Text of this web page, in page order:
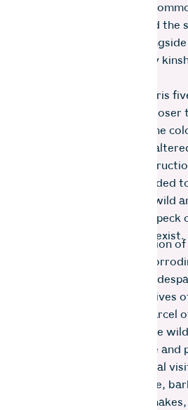
fetish that separates the
people. This has prevented
sensitive ecosystems
communities who embody
When I moved to the Nilgiris
I would find peace living
as I learned more about the
of nature that drastically
saw the present-day
realization surfaced. I needed
meaningful with my “one wild
(Mary Oliver) within this speck
geological time in which I exist.
What follows is a description
member clinging to this
have done more than just
through vignettes of the lives
who visit our two-acre parcel
do to create a space where
feel safe enough to lounge and
grow. Of all our wild animal
panthers, Nilgiri mongoose,
boar, wild hares, frogs,